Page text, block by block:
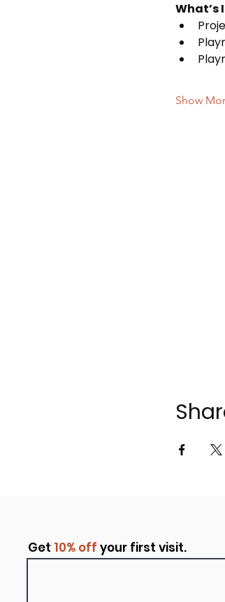
What’s
Show
Get 10% off your first visit.